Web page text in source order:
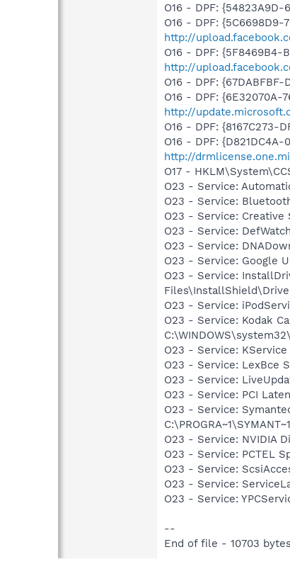
O16 - DPF: {54823A9D-
O16 - DPF:
http://
O16 - DPF:
http://
O16 - DPF: {67DABFBF-
O16 - DPF: {6E32070A-
http://
O16 - DPF: {8167C273-
O16 - DPF:
http://
O17 -
O23 - Service:
O23 - Service:
O23 - Service: Creative
O23 - Service:
O23 - Service:
O23 - Service: Google
O23 - Service:
O23 - Service:
O23 - Service: Kodak
O23 - Service:
O23 - Service: LexBce
O23 - Service:
O23 - Service: PCI
O23 - Service:
O23 - Service: NVIDIA
O23 - Service: PCTEL
O23 - Service:
O23 - Service:
O23 - Service:
--
End of file - 10703 bytes